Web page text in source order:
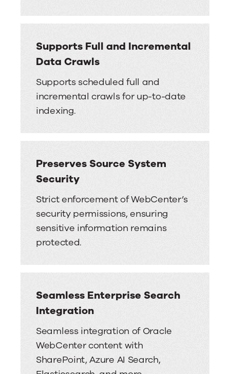
Seamless Enterprise Search
Integration
Seamless integration of Oracle
WebCenter content with
SharePoint, Azure AI Search,
Preserves Source System
Security
Strict enforcement of WebCenter’s
security permissions, ensuring
sensitive information remains
protected.
Supports Full and Incremental
Data Crawls
Supports scheduled full and
incremental crawls for up-to-date
indexing.